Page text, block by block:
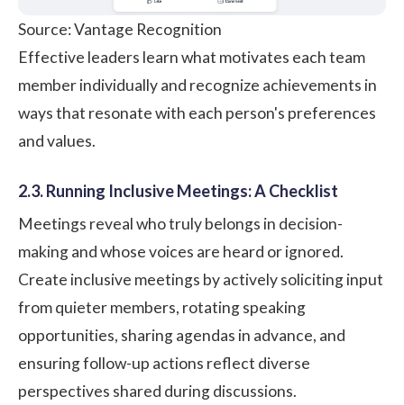
Source: Vantage Recognition
Effective leaders learn what motivates each team
member individually and recognize achievements in
ways that resonate with each person's preferences
and values.
2.3. Running Inclusive Meetings: A Checklist
Meetings reveal who truly belongs in decision-
making and whose voices are heard or ignored.
Create inclusive meetings by actively soliciting input
from quieter members, rotating speaking
opportunities, sharing agendas in advance, and
ensuring follow-up actions reflect diverse
perspectives shared during discussions.